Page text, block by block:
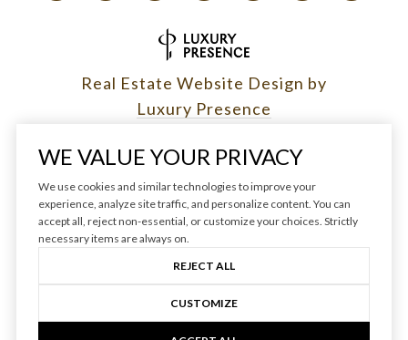
Real Estate Website Design by
Luxury Presence
Copyright ©2026
|
Privacy Policy
WE VALUE YOUR PRIVACY
We use cookies and similar technologies to improve your
experience, analyze site traffic, and personalize content. You can
accept all, reject non-essential, or customize your choices. Strictly
necessary items are always on.
REJECT ALL
CUSTOMIZE